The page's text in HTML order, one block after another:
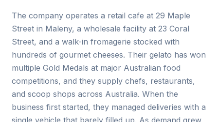
The company operates a retail cafe at 29 Maple
Street in Maleny, a wholesale facility at 23 Coral
Street, and a walk-in fromagerie stocked with
hundreds of gourmet cheeses. Their gelato has won
multiple Gold Medals at major Australian food
competitions, and they supply chefs, restaurants,
and scoop shops across Australia. When the
business first started, they managed deliveries with a
single vehicle that barely filled up. As demand grew,